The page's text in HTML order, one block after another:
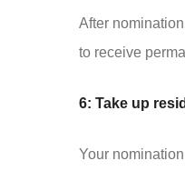
After
to receive
6: Take up
Your